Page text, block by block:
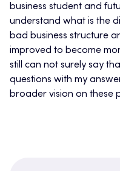
business student and
understand what is the
bad business structure
improved to become
still can not surely say
questions with my
broader vision on these